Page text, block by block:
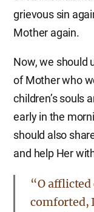
grievous sin
Mother again.
Now, we should
of Mother who
children’s souls
early in the
should also
and help Her
“O
comforted,